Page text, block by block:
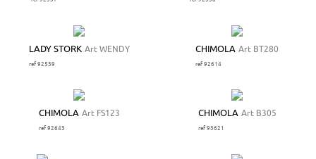
LADY STORK Art WENDY
ref 92539
CHIMOLA Art BT280
ref 92614
CHIMOLA Art FS123
ref 92643
CHIMOLA Art B305
ref 93621